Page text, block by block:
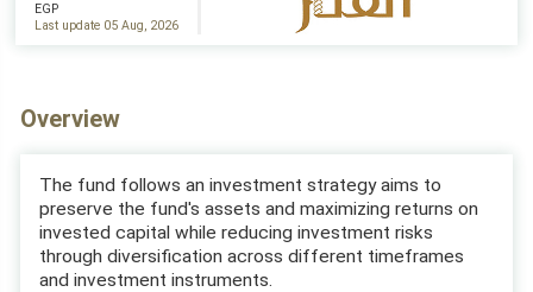
EGP
Last update 05 Aug, 2026
Overview
The fund follows an investment strategy aims to
preserve the fund's assets and maximizing returns on
invested capital while reducing investment risks
through diversification across different timeframes
and investment instruments.